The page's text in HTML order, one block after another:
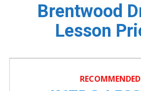
Brentwood
Lesson
RECOMMENDED